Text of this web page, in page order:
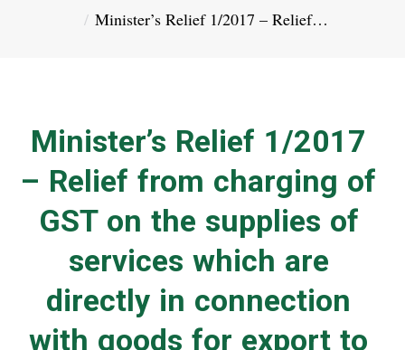
Minister’s Relief 1/2017 – Relief…
Minister’s Relief 1/2017
– Relief from charging of
GST on the supplies of
services which are
directly in connection
with goods for export to